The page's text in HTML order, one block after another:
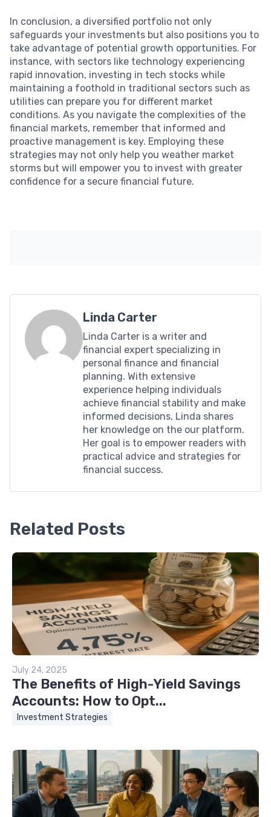
In conclusion, a diversified portfolio not only
safeguards your investments but also positions you to
take advantage of potential growth opportunities. For
instance, with sectors like technology experiencing
rapid innovation, investing in tech stocks while
maintaining a foothold in traditional sectors such as
utilities can prepare you for different market
conditions. As you navigate the complexities of the
financial markets, remember that informed and
proactive management is key. Employing these
strategies may not only help you weather market
storms but will empower you to invest with greater
confidence for a secure financial future.
Linda Carter
Linda Carter is a writer and
financial expert specializing in
personal finance and financial
planning. With extensive
experience helping individuals
achieve financial stability and make
informed decisions, Linda shares
her knowledge on the our platform.
Her goal is to empower readers with
practical advice and strategies for
financial success.
Related Posts
July 24, 2025
The Benefits of High-Yield Savings
Accounts: How to Opt...
Investment Strategies